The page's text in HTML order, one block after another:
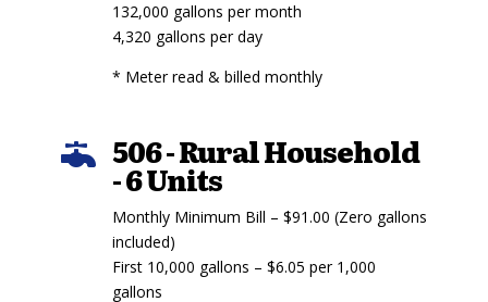
132,000 gallons per month
4,320 gallons per day
* Meter read & billed monthly
 506 - Rural Household
- 6 Units
Monthly Minimum Bill – $91.00 (Zero gallons
included)
First 10,000 gallons – $6.05 per 1,000
gallons